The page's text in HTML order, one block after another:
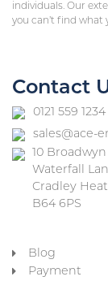
individuals. Our
you can’t find what
Contact
0121 559 1234
sales@ace-
10
Waterfall
Cradley
B64 6PS
Blog
Payment